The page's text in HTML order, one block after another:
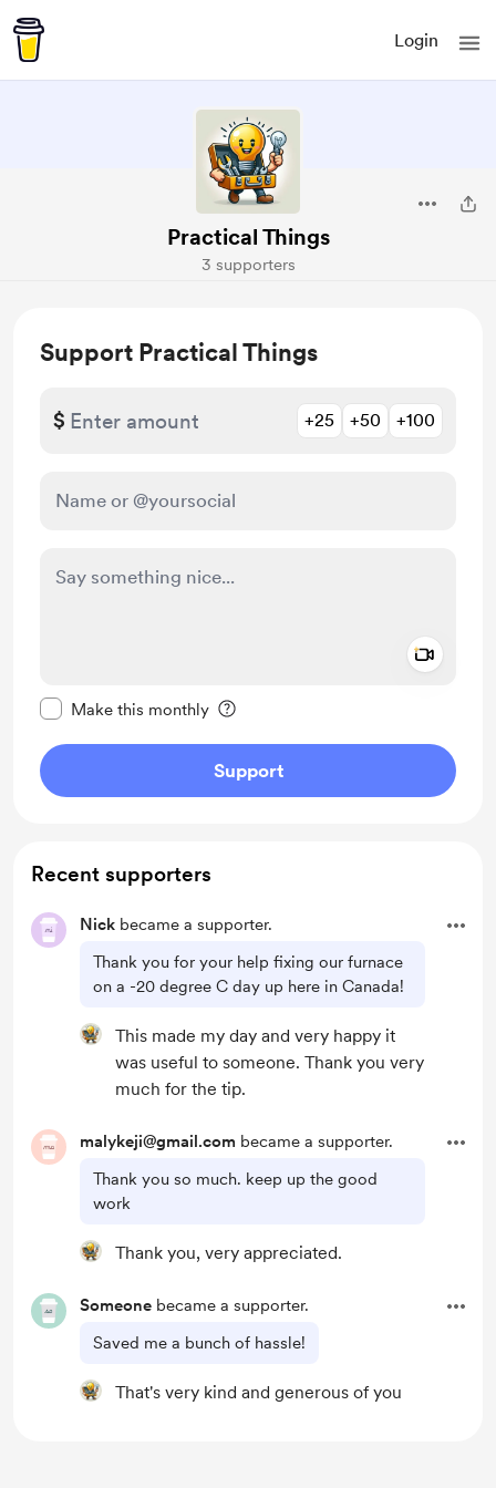
Login
Practical Things
3 supporters
Support Practical Things
$ +25 +50 +100
Make this monthly
Support
Recent supporters
Nick became a supporter.
Thank you for your help fixing our furnace
on a -20 degree C day up here in Canada!
This made my day and very happy it
was useful to someone. Thank you very
much for the tip.
malykeji@gmail.com became a supporter.
Thank you so much. keep up the good
work
Thank you, very appreciated.
Someone became a supporter.
Saved me a bunch of hassle!
That's very kind and generous of you